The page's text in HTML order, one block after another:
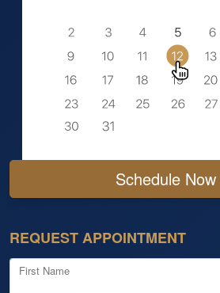
Schedule Now
REQUEST APPOINTMENT
First Name